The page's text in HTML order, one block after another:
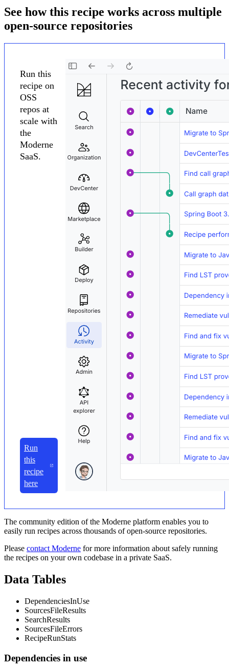
See how this recipe works across multiple
open-source repositories
Run this
recipe on
OSS
repos at
scale with
the
Moderne
SaaS.
Run
this
recipe
here
The community edition of the Moderne platform enables you to
easily run recipes across thousands of open-source repositories.
Please contact Moderne for more information about safely running
the recipes on your own codebase in a private SaaS.
Data Tables
DependenciesInUse
SourcesFileResults
SearchResults
SourcesFileErrors
RecipeRunStats
Dependencies in use